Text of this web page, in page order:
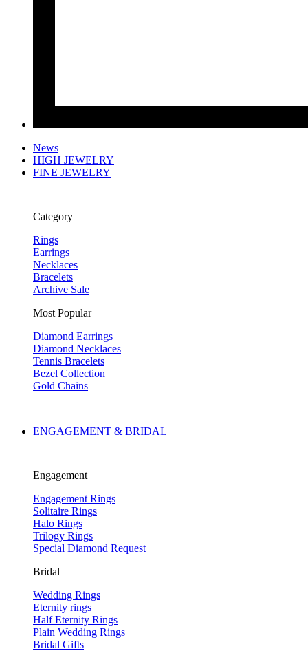
News
HIGH JEWELRY
FINE JEWELRY
Category
Rings
Earrings
Necklaces
Bracelets
Archive Sale
Most Popular
Diamond Earrings
Diamond Necklaces
Tennis Bracelets
Bezel Collection
Gold Chains
ENGAGEMENT & BRIDAL
Engagement
Engagement Rings
Solitaire Rings
Halo Rings
Trilogy Rings
Special Diamond Request
Bridal
Wedding Rings
Eternity rings
Half Eternity Rings
Plain Wedding Rings
Bridal Gifts